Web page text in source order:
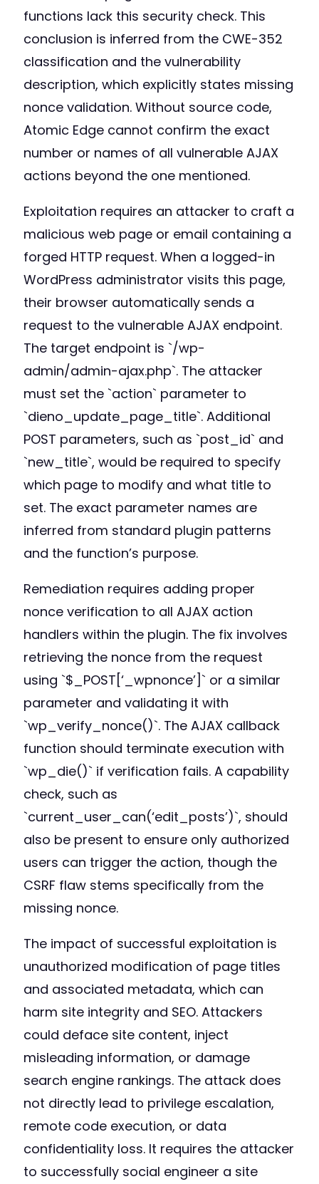
functions lack this security check. This
conclusion is inferred from the CWE-352
classification and the vulnerability
description, which explicitly states missing
nonce validation. Without source code,
Atomic Edge cannot confirm the exact
number or names of all vulnerable AJAX
actions beyond the one mentioned.
Exploitation requires an attacker to craft a
malicious web page or email containing a
forged HTTP request. When a logged-in
WordPress administrator visits this page,
their browser automatically sends a
request to the vulnerable AJAX endpoint.
The target endpoint is `/wp-
admin/admin-ajax.php`. The attacker
must set the `action` parameter to
`dieno_update_page_title`. Additional
POST parameters, such as `post_id` and
`new_title`, would be required to specify
which page to modify and what title to
set. The exact parameter names are
inferred from standard plugin patterns
and the function’s purpose.
Remediation requires adding proper
nonce verification to all AJAX action
handlers within the plugin. The fix involves
retrieving the nonce from the request
using `$_POST[‘_wpnonce’]` or a similar
parameter and validating it with
`wp_verify_nonce()`. The AJAX callback
function should terminate execution with
`wp_die()` if verification fails. A capability
check, such as
`current_user_can(‘edit_posts’)`, should
also be present to ensure only authorized
users can trigger the action, though the
CSRF flaw stems specifically from the
missing nonce.
The impact of successful exploitation is
unauthorized modification of page titles
and associated metadata, which can
harm site integrity and SEO. Attackers
could deface site content, inject
misleading information, or damage
search engine rankings. The attack does
not directly lead to privilege escalation,
remote code execution, or data
confidentiality loss. It requires the attacker
to successfully social engineer a site